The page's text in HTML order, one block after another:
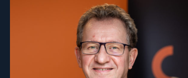
article
"Gunnar
M.
Ekeløve-
Slydal"